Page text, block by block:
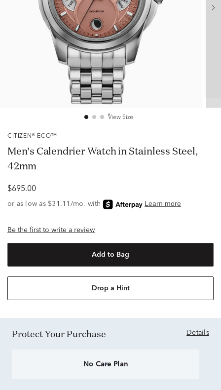
View Size
CITIZEN® ECO™
Men's Calendrier Watch in Stainless Steel,
42mm
$695.00
Be the first to write a review
Add to Bag
Drop a Hint
Protect Your Purchase Details
No Care Plan